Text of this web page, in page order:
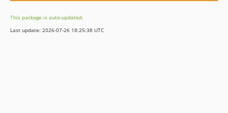
This package is auto-updated.
Last update: 2026-07-26 18:25:38 UTC